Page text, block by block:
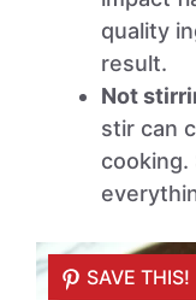
quality
result.
Not
stir can
cooking.
SAVE THIS!